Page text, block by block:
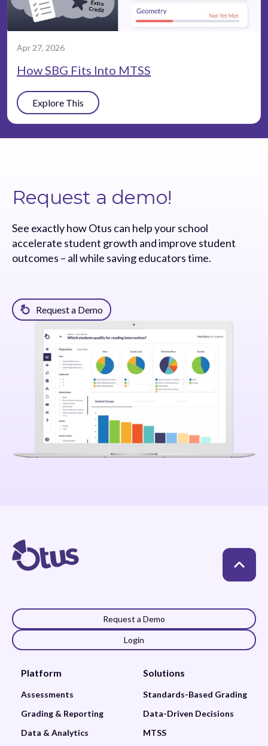
Apr 27, 2026
How SBG Fits Into MTSS
Explore This
Request a demo!
See exactly how Otus can help your school
accelerate student growth and improve student
outcomes – all while saving educators time.
Request a Demo
Request a Demo
Login
Platform
Assessments
Grading & Reporting
Data & Analytics
Solutions
Standards-Based Grading
Data-Driven Decisions
MTSS